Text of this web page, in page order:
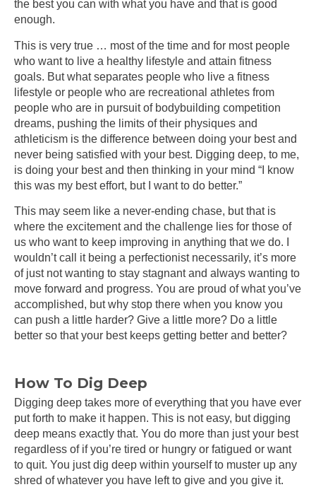
the best you can with what you have and that is good
enough.
This is very true … most of the time and for most people
who want to live a healthy lifestyle and attain fitness
goals. But what separates people who live a fitness
lifestyle or people who are recreational athletes from
people who are in pursuit of bodybuilding competition
dreams, pushing the limits of their physiques and
athleticism is the difference between doing your best and
never being satisfied with your best. Digging deep, to me,
is doing your best and then thinking in your mind “I know
this was my best effort, but I want to do better.”
This may seem like a never-ending chase, but that is
where the excitement and the challenge lies for those of
us who want to keep improving in anything that we do. I
wouldn’t call it being a perfectionist necessarily, it’s more
of just not wanting to stay stagnant and always wanting to
move forward and progress. You are proud of what you’ve
accomplished, but why stop there when you know you
can push a little harder? Give a little more? Do a little
better so that your best keeps getting better and better?
How To Dig Deep
Digging deep takes more of everything that you have ever
put forth to make it happen. This is not easy, but digging
deep means exactly that. You do more than just your best
regardless of if you’re tired or hungry or fatigued or want
to quit. You just dig deep within yourself to muster up any
shred of whatever you have left to give and you give it.